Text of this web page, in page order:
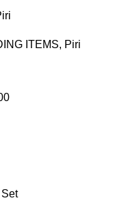
ITEMS, Piri